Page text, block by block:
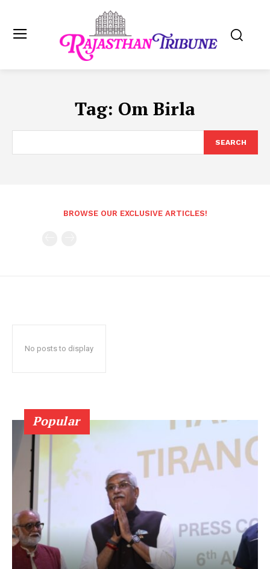
Tag: Om Birla
SEARCH
BROWSE OUR EXCLUSIVE ARTICLES!
No posts to display
Popular